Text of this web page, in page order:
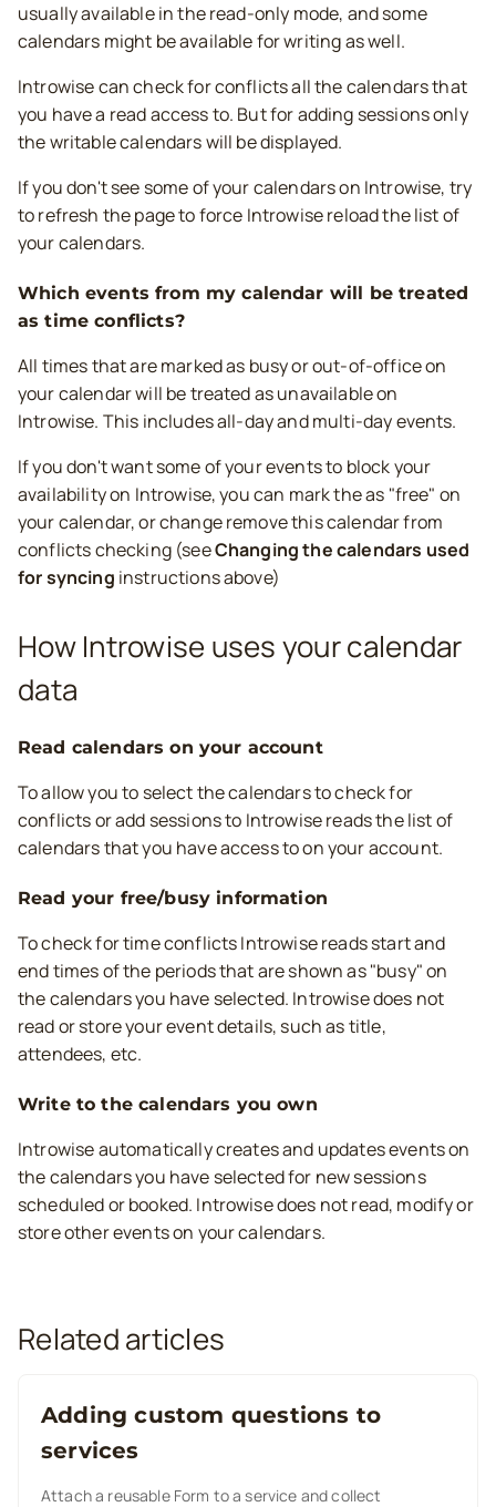
usually available in the read-only mode, and some
calendars might be available for writing as well.
Introwise can check for conflicts all the calendars that
you have a read access to. But for adding sessions only
the writable calendars will be displayed.
If you don't see some of your calendars on Introwise, try
to refresh the page to force Introwise reload the list of
your calendars.
Which events from my calendar will be treated
as time conflicts?
All times that are marked as busy or out-of-office on
your calendar will be treated as unavailable on
Introwise. This includes all-day and multi-day events.
If you don't want some of your events to block your
availability on Introwise, you can mark the as "free" on
your calendar, or change remove this calendar from
conflicts checking (seeChanging the calendars used
for syncing instructions above)
How Introwise uses your calendar
data
Read calendars on your account
To allow you to select the calendars to check for
conflicts or add sessions to Introwise reads the list of
calendars that you have access to on your account.
Read your free/busy information
To check for time conflicts Introwise reads start and
end times of the periods that are shown as "busy" on
the calendars you have selected. Introwise does not
read or store your event details, such as title,
attendees, etc.
Write to the calendars you own
Introwise automatically creates and updates events on
the calendars you have selected for new sessions
scheduled or booked. Introwise does not read, modify or
store other events on your calendars.
Related articles
Adding custom questions to
services
Attach a reusable Form to a service and collect